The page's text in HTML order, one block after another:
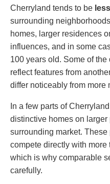
Cherryland tends to be
surrounding
homes, larger residences
influences, and in some
100 years old. Some of the
reflect features from
differ noticeably from more
In a few parts of
distinctive homes on
surrounding market.
compete directly with
which is why comparable
carefully.